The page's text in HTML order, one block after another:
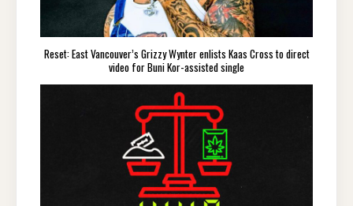
Reset: East Vancouver’s Grizzy Wynter enlists Kaas Cross to direct
video for Buni Kor-assisted single